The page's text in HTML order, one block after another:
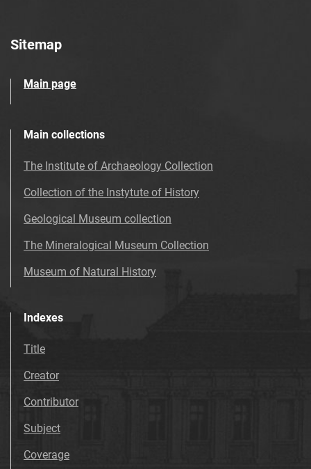
Sitemap
Main page
Main collections
The Institute of Archaeology Collection
Collection of the Instytute of History
Geological Museum collection
The Mineralogical Museum Collection
Museum of Natural History
Indexes
Title
Creator
Contributor
Subject
Coverage